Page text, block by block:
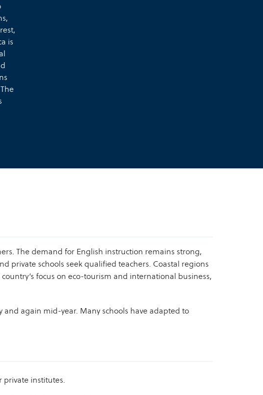
is
The demand for English instruction remains strong,
private schools seek qualified teachers. Coastal regions
focus on eco-tourism and international business,
again mid-year. Many schools have adapted to
private institutes.